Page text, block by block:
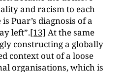
and racism to each
Puar’s diagnosis of a
left”.[13] At the same
constructing a globally
context out of a loose
organisations, which is